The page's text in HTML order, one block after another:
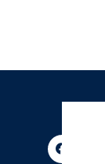
F
a
I
n
P
i
Y
o
X
-
T
h